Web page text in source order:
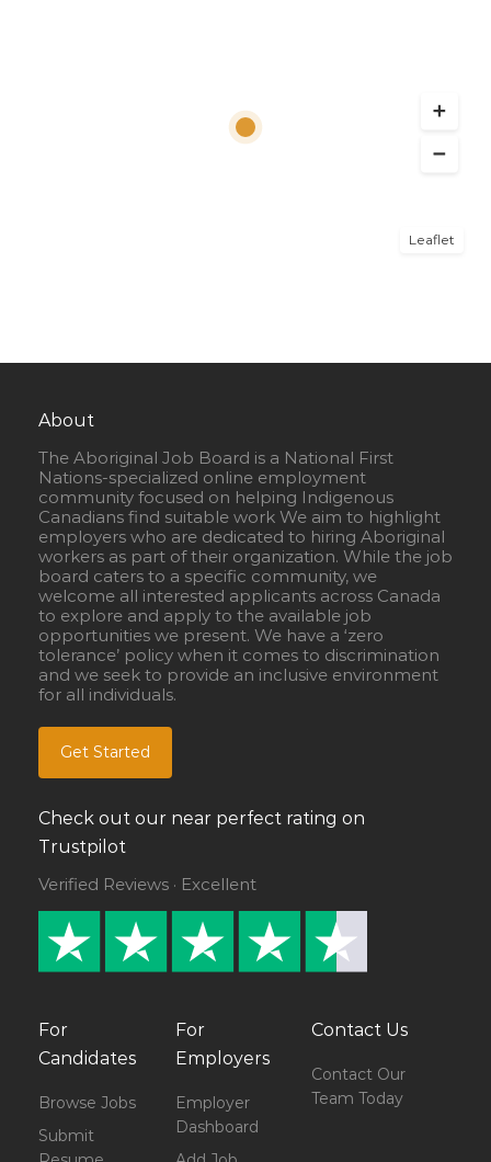
Leaflet
About
The Aboriginal Job Board is a National First
Nations-specialized online employment
community focused on helping Indigenous
Canadians find suitable work We aim to highlight
employers who are dedicated to hiring Aboriginal
workers as part of their organization. While the job
board caters to a specific community, we
welcome all interested applicants across Canada
to explore and apply to the available job
opportunities we present. We have a ‘zero
tolerance’ policy when it comes to discrimination
and we seek to provide an inclusive environment
for all individuals.
Get Started
Check out our near perfect rating on
Trustpilot
Verified Reviews · Excellent
For
Candidates
Browse Jobs
Submit
For
Employers
Employer
Dashboard
Contact Us
Contact Our
Team Today